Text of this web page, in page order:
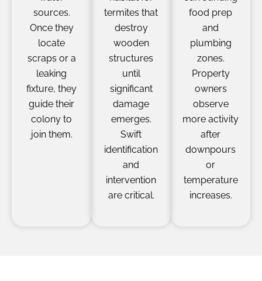
sources.
Once they
locate
scraps or a
leaking
fixture, they
guide their
colony to
join them.
termites that
destroy
wooden
structures
until
significant
damage
emerges.
Swift
identification
and
intervention
are critical.
food prep
and
plumbing
zones.
Property
owners
observe
more activity
after
downpours
or
temperature
increases.